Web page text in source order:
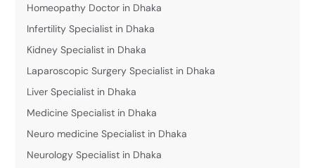
Homeopathy Doctor in Dhaka
Infertility Specialist in Dhaka
Kidney Specialist in Dhaka
Laparoscopic Surgery Specialist in Dhaka
Liver Specialist in Dhaka
Medicine Specialist in Dhaka
Neuro medicine Specialist in Dhaka
Neurology Specialist in Dhaka